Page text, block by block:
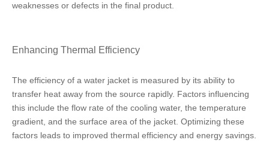
weaknesses or defects in the final product.
Enhancing Thermal Efficiency
The efficiency of a water jacket is measured by its ability to
transfer heat away from the source rapidly. Factors influencing
this include the flow rate of the cooling water, the temperature
gradient, and the surface area of the jacket. Optimizing these
factors leads to improved thermal efficiency and energy savings.